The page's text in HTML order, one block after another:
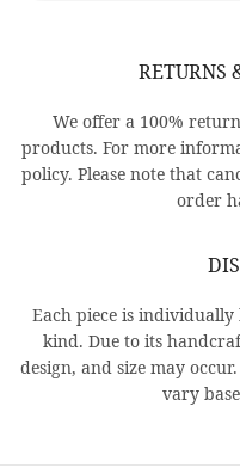
RETURNS
We offer a 100%
products. For more
policy. Please note that
order
Each piece is
kind. Due to its
design, and size may
vary